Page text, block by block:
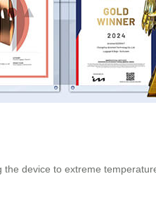
device to extreme